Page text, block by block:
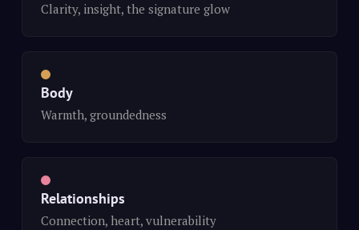
Clarity, insight, the signature glow
Body
Warmth, groundedness
Relationships
Connection, heart, vulnerability